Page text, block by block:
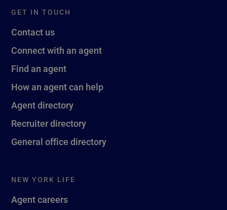
GET IN TOUCH
Contact us
Connect with an agent
Find an agent
How an agent can help
Agent directory
Recruiter directory
General office directory
NEW YORK LIFE
Agent careers